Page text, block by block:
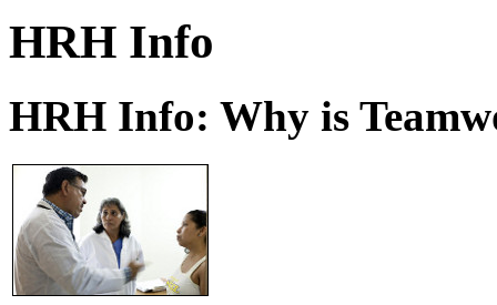
HRH Info
HRH Info: Why is